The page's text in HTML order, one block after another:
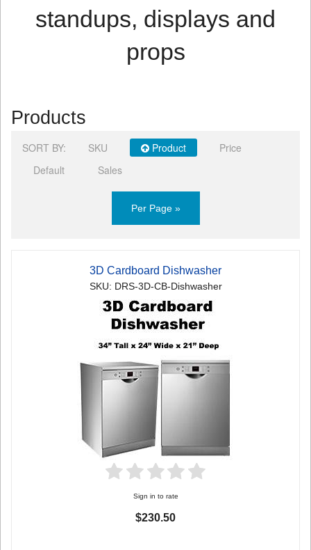
standups, displays and
props
Products
SORT BY: SKU Product
Price
Default
Sales
Per Page »
3D Cardboard Dishwasher
SKU: DRS-3D-CB-Dishwasher
Sign in to rate
$230.50